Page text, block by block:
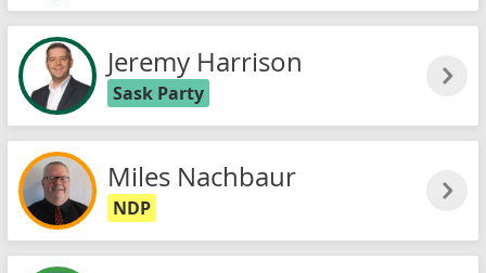
Jeremy Harrison
Sask Party
Miles Nachbaur
NDP